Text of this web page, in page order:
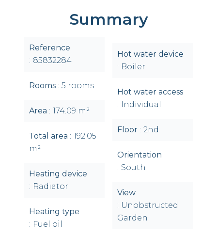
Summary
Reference
85832284
Rooms 5 rooms
Area 174.09 m²
Total area
192.05
m²
Heating device
Radiator
Heating type
Fuel oil
Hot water device
Boiler
Hot water access
Individual
Floor 2nd
Orientation
South
View
Unobstructed
Garden